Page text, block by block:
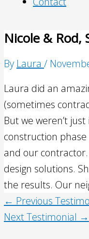
Nicole & Rod,
By Laura /
Laura did an
(sometimes
But we weren’t
construction
and our
design solutions.
the results. Our
← Previous
Next Testimonial →